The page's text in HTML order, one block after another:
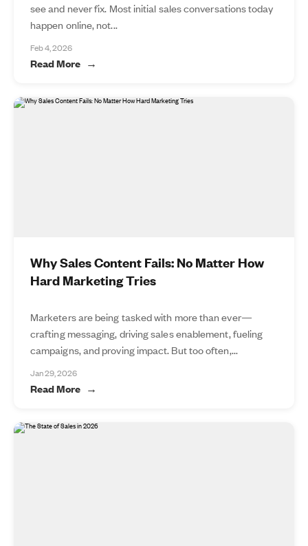
see and never fix. Most initial sales conversations today
happen online, not...
Feb 4, 2026
Read More
Why Sales Content Fails: No Matter How
Hard Marketing Tries
Marketers are being tasked with more than ever—
crafting messaging, driving sales enablement, fueling
campaigns, and proving impact. But too often,...
Jan 29, 2026
Read More